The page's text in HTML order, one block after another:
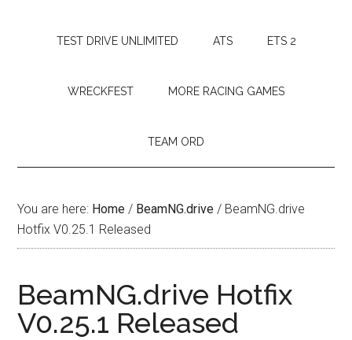
TEST DRIVE UNLIMITED ATS ETS 2
WRECKFEST MORE RACING GAMES
TEAM ORD
You are here: Home / BeamNG.drive / BeamNG.drive
Hotfix V0.25.1 Released
BeamNG.drive Hotfix
V0.25.1 Released